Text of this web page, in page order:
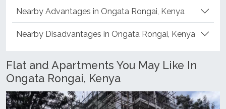
Nearby Advantages in Ongata Rongai, Kenya
Nearby Disadvantages in Ongata Rongai, Kenya
Flat and Apartments You May Like In
Ongata Rongai, Kenya